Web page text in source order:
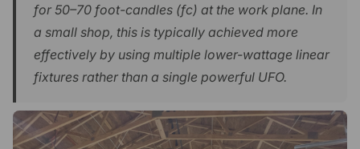
for 50–70 foot-candles (fc) at the work plane. In
a small shop, this is typically achieved more
effectively by using multiple lower-wattage linear
fixtures rather than a single powerful UFO.